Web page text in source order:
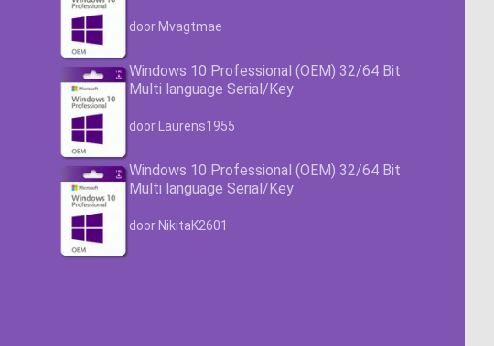
Waardering4.63
door Mvagtmae
Windows 10 Professional (OEM) 32/64 Bit
Multi language Serial/Key
Waardering4.63uit 5
door Laurens1955
Windows 10 Professional (OEM) 32/64 Bit
Multi language Serial/Key
Waardering4.63
door NikitaK2601